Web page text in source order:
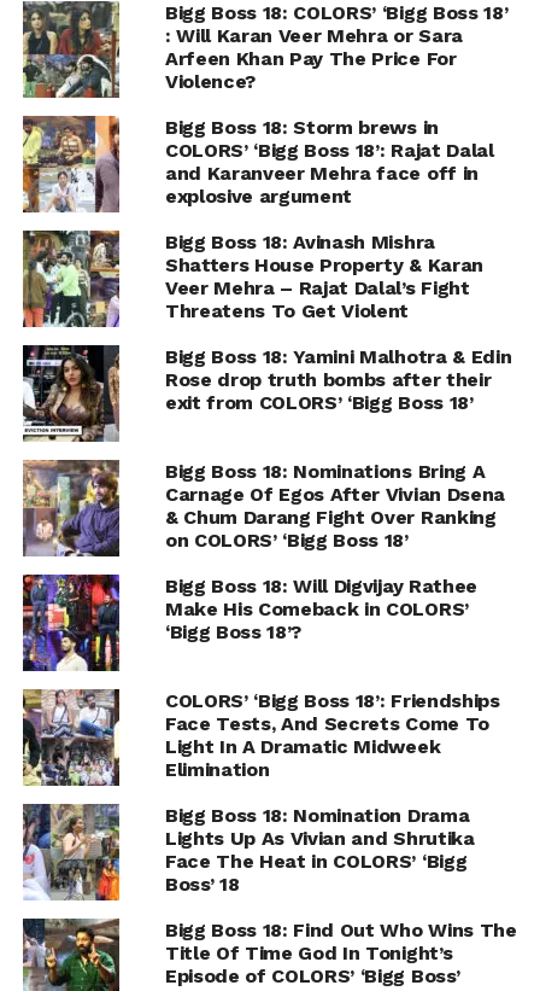
Bigg Boss 18: COLORS’ ‘Bigg Boss 18’
: Will Karan Veer Mehra or Sara
Arfeen Khan Pay The Price For
Violence?
Bigg Boss 18: Storm brews in
COLORS’ ‘Bigg Boss 18’: Rajat Dalal
and Karanveer Mehra face off in
explosive argument
Bigg Boss 18: Avinash Mishra
Shatters House Property & Karan
Veer Mehra – Rajat Dalal’s Fight
Threatens To Get Violent
Bigg Boss 18: Yamini Malhotra & Edin
Rose drop truth bombs after their
exit from COLORS’ ‘Bigg Boss 18’
Bigg Boss 18: Nominations Bring A
Carnage Of Egos After Vivian Dsena
& Chum Darang Fight Over Ranking
on COLORS’ ‘Bigg Boss 18’
Bigg Boss 18: Will Digvijay Rathee
Make His Comeback in COLORS’
‘Bigg Boss 18’?
COLORS’ ‘Bigg Boss 18’: Friendships
Face Tests, And Secrets Come To
Light In A Dramatic Midweek
Elimination
Bigg Boss 18: Nomination Drama
Lights Up As Vivian and Shrutika
Face The Heat in COLORS’ ‘Bigg
Boss’ 18
Bigg Boss 18: Find Out Who Wins The
Title Of Time God In Tonight’s
Episode of COLORS’ ‘Bigg Boss’